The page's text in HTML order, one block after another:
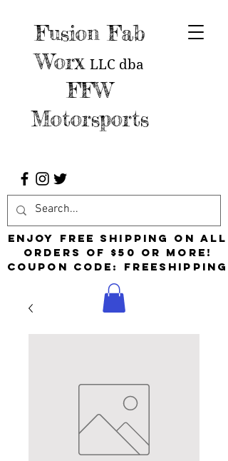
Fusion Fab
Worx LLC dba
FFW
Motorsports
Enjoy free shipping on all
orders of $50 or more!
Coupon Code: FreeShipping